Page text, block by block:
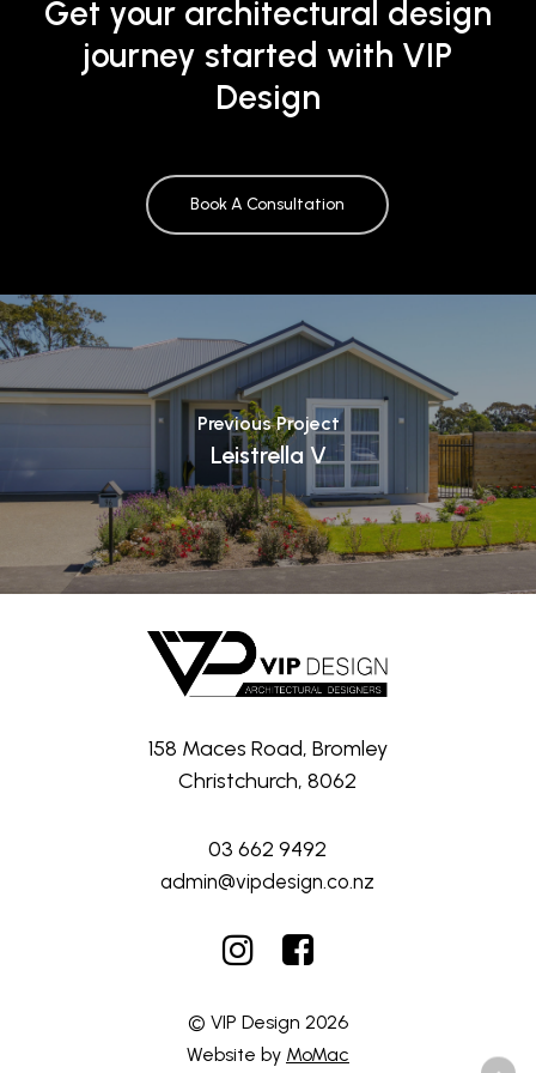
Get your architectural design
journey started with VIP
Design
Book A Consultation
Previous Project
Leistrella V
158 Maces Road, Bromley
Christchurch, 8062
03 662 9492
admin@vipdesign.co.nz
© VIP Design 2026
Website by MoMac